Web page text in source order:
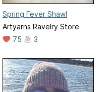
Spring Fever Shawl
Artyarns Ravelry Store
75
3